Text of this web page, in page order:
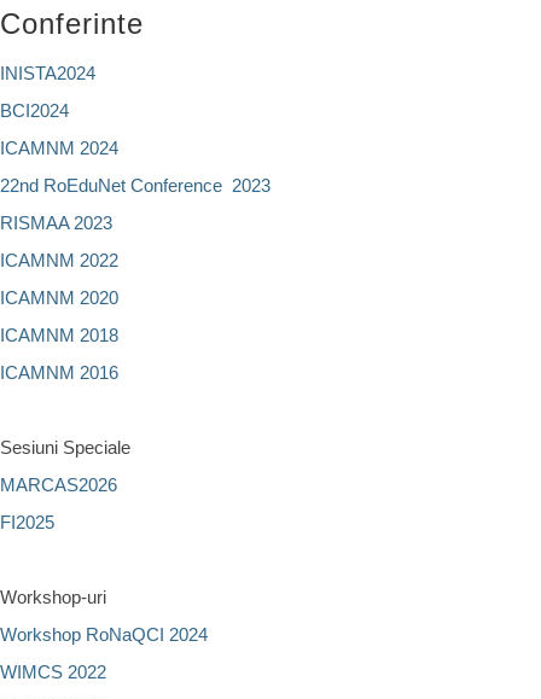
Conferinte
INISTA2024
BCI2024
ICAMNM 2024
22nd RoEduNet Conference 2023
RISMAA 2023
ICAMNM 2022
ICAMNM 2020
ICAMNM 2018
ICAMNM 2016
Sesiuni Speciale
MARCAS2026
FI2025
Workshop-uri
Workshop RoNaQCI 2024
WIMCS 2022